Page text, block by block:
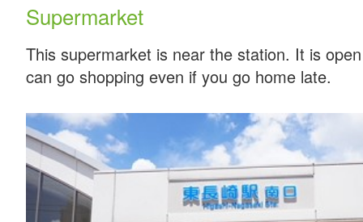
Supermarket
This supermarket is near the station. It is
can go shopping even if you go home late.